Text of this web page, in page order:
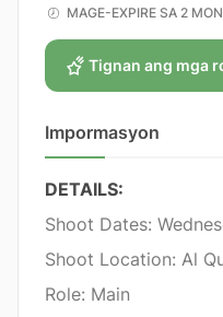
MAGE-EXPIRE SA 2
Tignan ang mga
Impormasyon
DETAILS:
Shoot Dates:
Shoot Location: Al
Role: Main